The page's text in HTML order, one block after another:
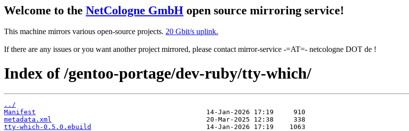
Welcome to the NetCologne GmbH open source mirroring service!
This machine mirrors various open-source projects. 20 Gbit/s uplink.
If there are any issues or you want another project mirrored, please contact mirror-service -=AT=- netcologne DOT de !
Index of /gentoo-portage/dev-ruby/tty-which/
../
Manifest
metadata.xml
tty-which-0.5.0.ebuild